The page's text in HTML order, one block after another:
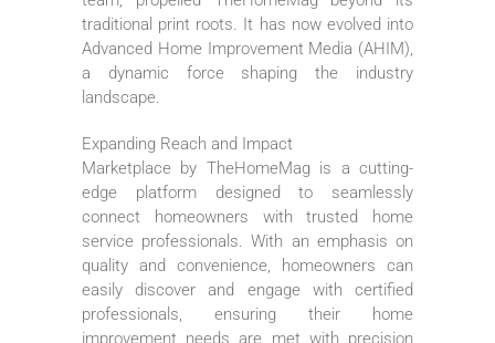
traditional print roots. It has now evolved into
Advanced Home Improvement Media (AHIM),
a dynamic force shaping the industry
landscape.
Expanding Reach and Impact
Marketplace by TheHomeMag is a cutting-
edge platform designed to seamlessly
connect homeowners with trusted home
service professionals. With an emphasis on
quality and convenience, homeowners can
easily discover and engage with certified
professionals, ensuring their home
improvement needs are met with precision